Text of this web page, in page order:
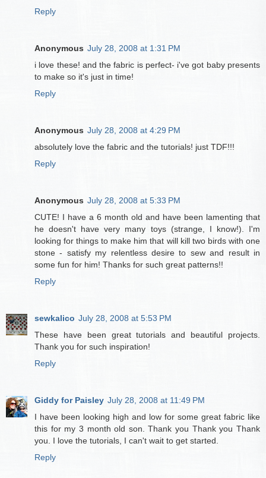
Reply
Anonymous July 28, 2008 at 1:31 PM
i love these! and the fabric is perfect- i've got baby presents
to make so it's just in time!
Reply
Anonymous July 28, 2008 at 4:29 PM
absolutely love the fabric and the tutorials! just TDF!!!
Reply
Anonymous July 28, 2008 at 5:33 PM
CUTE! I have a 6 month old and have been lamenting that
he doesn't have very many toys (strange, I know!). I'm
looking for things to make him that will kill two birds with one
stone - satisfy my relentless desire to sew and result in
some fun for him! Thanks for such great patterns!!
Reply
sewkalico July 28, 2008 at 5:53 PM
These have been great tutorials and beautiful projects.
Thank you for such inspiration!
Reply
Giddy for Paisley July 28, 2008 at 11:49 PM
I have been looking high and low for some great fabric like
this for my 3 month old son. Thank you Thank you Thank
you. I love the tutorials, I can't wait to get started.
Reply